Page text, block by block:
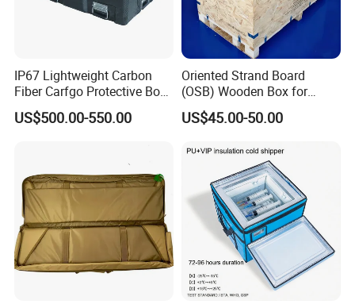
IP67 Lightweight Carbon
Fiber Carfgo Protective Box
Equipment Box Flight Case
US$500.00-550.00
Oriented Strand Board
(OSB) Wooden Box for
Storage and Shipping
US$45.00-50.00